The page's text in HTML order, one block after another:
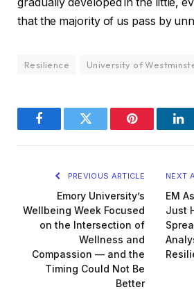
that the majority of us pass by
Resilience University of
FacebookTwitter Pinterest
PREVIOUS ARTICLE
Emory University’s
Wellbeing Week Focused
on the Intersection of
Wellness and
Compassion — and the
Timing Could Not Be
Better
NEXT
EM
Just